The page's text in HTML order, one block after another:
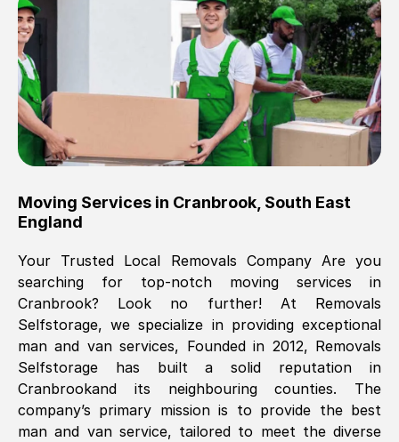
Brilliant service, Men arrived on-time,
packed all my belongings and delivered
when they said they would. way cheaper
than others, offered me full insurance
cover free Will definitely use them again.
Eddie Taylor Tunbridge Wells
Fri, 29 Nov 2024 18:11:18 GMT
Great On time, well packed. Great work
ethic. Made the entire move a lot less
stressful, A lot cheaper than the
conventional big names removals
company. Thank you Ellen
Nil Walker, (7GP, UK)
Moving Services in Cranbrook South East
England
Your Trusted Local Removals Company Are you
searching for top-notch moving services in
Cranbrook? Look no further! At Removals
Selfstorage, we specialize in providing exceptional
man and van services, Founded in 2012, Removals
Selfstorage has built a solid reputation in
Cranbrookand its neighbouring counties. The
company’s primary mission is to provide the best
man and van service, tailored to meet the diverse